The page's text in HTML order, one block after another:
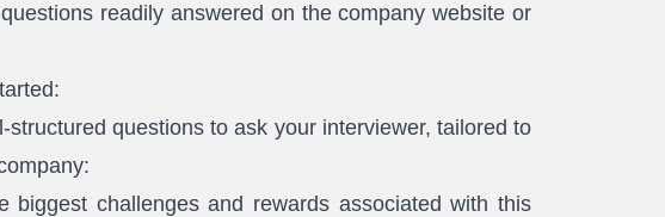
readily answered on the company website or
questions to ask your interviewer, tailored to
biggest challenges and rewards associated with this